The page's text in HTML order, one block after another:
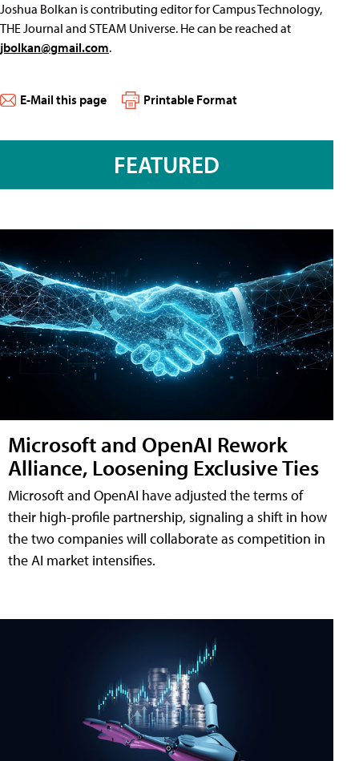
Joshua Bolkan is contributing editor for Campus Technology,
THE Journal and STEAM Universe. He can be reached at
jbolkan@gmail.com.
E-Mail this page Printable Format
FEATURED
Microsoft and OpenAI Rework
Alliance, Loosening Exclusive Ties
Microsoft and OpenAI have adjusted the terms of
their high-profile partnership, signaling a shift in how
the two companies will collaborate as competition in
the AI market intensifies.